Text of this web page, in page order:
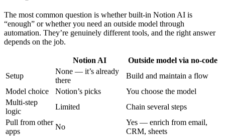
The most common question is whether built-in Notion AI is
“enough” or whether you need an outside model through
automation. They’re genuinely different tools, and the right answer
depends on the job.
Notion AI
Outside model via no-code
Setup
None — it’s already
there
Build and maintain a flow
Model choice
Notion’s picks
You choose the model
Multi-step
logic
Limited
Chain several steps
Pull from other
apps
No
Yes — enrich from email,
CRM, sheets